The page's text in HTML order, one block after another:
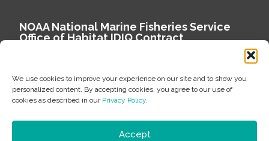
We use cookies to improve your experience on our site and to show you
personalized content. By accepting cookies, you agree to our use of
cookies as described in our Privacy Policy.
Accept
NOAA National Marine Fisheries Service
Office of Habitat IDIQ Contract